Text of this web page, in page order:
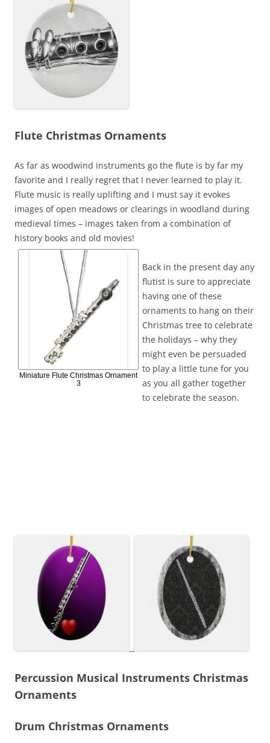
Flute Christmas Ornaments
As far as woodwind instruments go the flute is by far my
favorite and I really regret that I never learned to play it.
Flute music is really uplifting and I must say it evokes
images of open meadows or clearings in woodland during
medieval times – images taken from a combination of
history books and old movies!
Miniature Flute Christmas Ornament
3
Back in the present day any
flutist is sure to appreciate
having one of these
ornaments to hang on their
Christmas tree to celebrate
the holidays – why they
might even be persuaded
to play a little tune for you
as you all gather together
to celebrate the season.
Percussion Musical Instruments Christmas
Ornaments
Drum Christmas Ornaments